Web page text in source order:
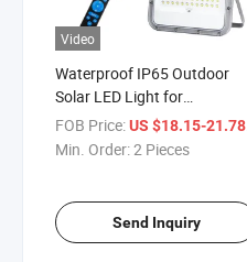
Video
Waterproof IP65 Outdoor
Solar LED Light for
Landscape
FOB Price:US $18.15-21.78
Min. Order:2 Pieces
Send Inquiry